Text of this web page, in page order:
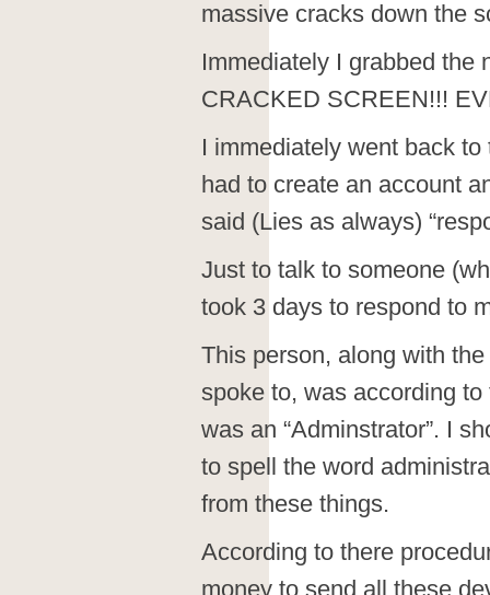
massive cracks down the
Immediately I grabbed the
CRACKED SCREEN!!!
I immediately went back
had to create an account
said (Lies as always)
Just to talk to someone
took 3 days to respond to
This person, along with
spoke to, was according
was an “Adminstrator”. I
to spell the word
from these things.
According to there
money to send all these